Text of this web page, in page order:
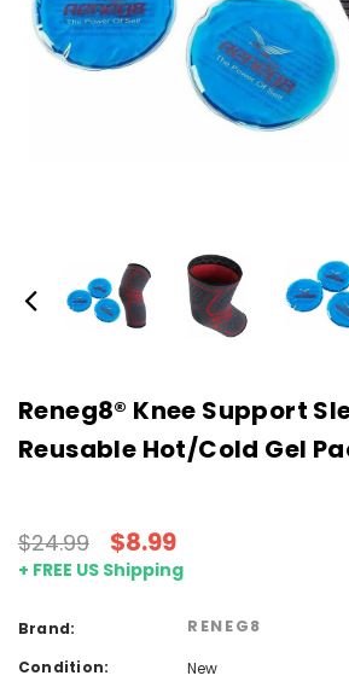
Reneg8® Knee Support
Reusable Hot/Cold Gel
$24.99 $8.99
+ FREE US Shipping
Brand: RENEG8
Condition:
New